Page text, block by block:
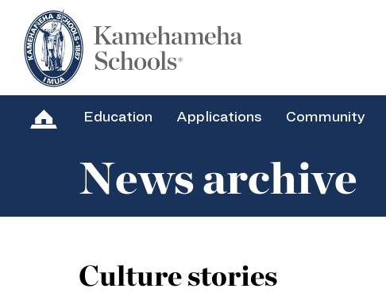
Education Applications Community
News archive
Culture stories